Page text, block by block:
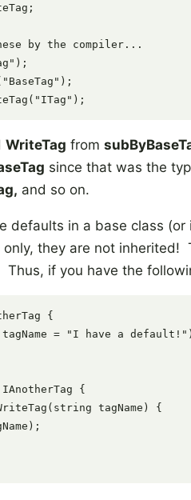
by the compiler...
WriteTag from
since that was the
and so on.
defaults in a base class
they are not inherited!
if you have the
{
= "I have a
{
tagName) {